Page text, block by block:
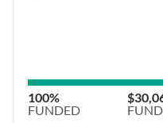
100%
FUNDED